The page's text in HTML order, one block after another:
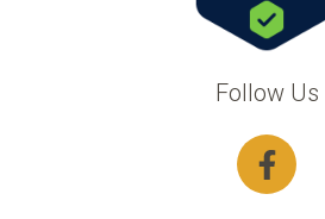
Follow Us
F
a